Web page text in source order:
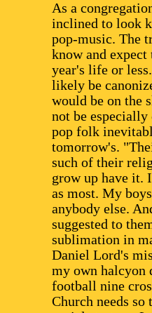
As a
inclined to look
pop-music. The
know and
year's life or
likely be
would be on the
not be
pop folk
tomorrow's.
such of their
grow up have it.
as most. My
anybody else.
suggested to
sublimation in
Daniel Lord's
my own halcyon
football nine
Church needs